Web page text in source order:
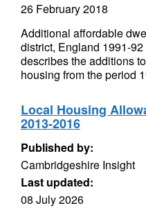
26 February 2018
Additional affordable
district, England 1991-
describes the additions
housing from the period
Local Housing
2013-2016
Published by:
Cambridgeshire Insight
Last updated:
08 July 2026